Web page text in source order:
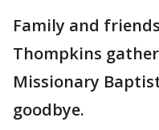
Family and
Thompkins
Missionary
goodbye.